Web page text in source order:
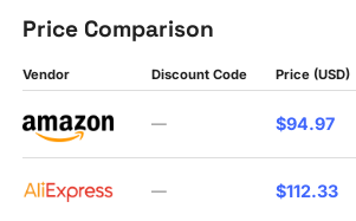
Price Comparison
Vendor Discount Code Price (USD)
— $94.97
— $112.33